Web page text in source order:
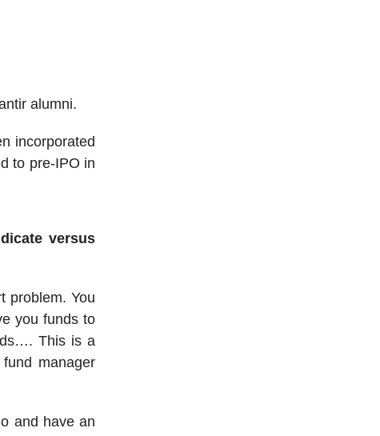
alumni.
incorporated
to pre-IPO in
versus
problem. You
you funds to
This is a
manager
and have an